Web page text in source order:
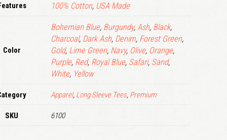
100% Cotton, USA Made
Color
Bohemian Blue, Burgundy, Ash, Black,
Charcoal, Dark Ash, Denim, Forest Green,
Gold, Lime Green, Navy, Olive, Orange,
Purple, Red, Royal Blue, Safari, Sand,
White, Yellow
Apparel, Long Sleeve Tees, Premium
SKU 6100